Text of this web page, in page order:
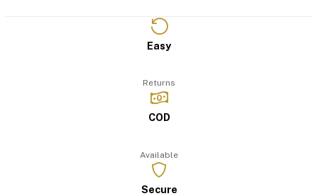
Easy
Returns
COD
Available
Secure